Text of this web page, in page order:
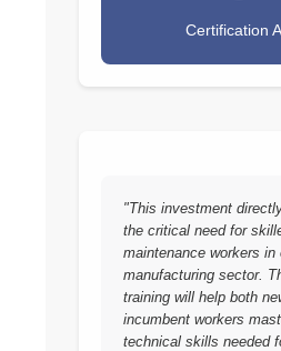
Certification
"This investment
the critical need for
maintenance workers in
manufacturing sector.
training will help both
incumbent workers
technical skills needed